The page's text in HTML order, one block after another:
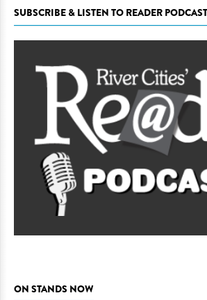
SUBSCRIBE & LISTEN TO READER
ON STANDS NOW